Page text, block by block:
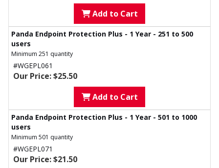
Add to Cart
Panda Endpoint Protection Plus - 1 Year - 251 to 500
users
Minimum 251 quantity
#WGEPL061
Our Price: $25.50
Add to Cart
Panda Endpoint Protection Plus - 1 Year - 501 to 1000
users
Minimum 501 quantity
#WGEPL071
Our Price: $21.50